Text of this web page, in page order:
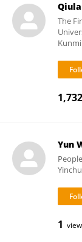
The
1,732
Yun
1